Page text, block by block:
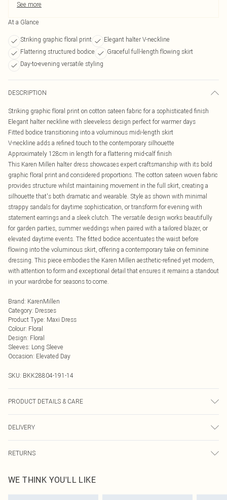
See more
At a Glance
Striking graphic floral print
Elegant halter V-neckline
Flattering structured bodice
Graceful full-length flowing skirt
Day-to-evening versatile styling
DESCRIPTION
Striking graphic floral print on cotton sateen fabric for a sophisticated finish
Elegant halter neckline with sleeveless design perfect for warmer days
Fitted bodice transitioning into a voluminous midi-length skirt
V-neckline adds a refined touch to the contemporary silhouette
Approximately 128cm in length for a flattering mid-calf finish
This Karen Millen halter dress showcases expert craftsmanship with its bold
graphic floral print and considered proportions. The cotton sateen woven fabric
provides structure whilst maintaining movement in the full skirt, creating a
silhouette that's both dramatic and wearable. Style as shown with minimal
strappy sandals for daytime sophistication, or transform for evening with
statement earrings and a sleek clutch. The versatile design works beautifully
for garden parties, summer weddings when paired with a tailored blazer, or
elevated daytime events. The fitted bodice accentuates the waist before
flowing into the voluminous skirt, offering a contemporary take on feminine
dressing. This piece embodies the Karen Millen aesthetic-refined yet modern,
with attention to form and exceptional detail that ensures it remains a standout
in your wardrobe for seasons to come.
Brand: KarenMillen
Category: Dresses
Product Type: Maxi Dress
Colour: Floral
Design: Floral
Sleeves: Long Sleeve
Occasion: Elevated Day
SKU: BKK28804-191-14
PRODUCT DETAILS & CARE
Model wears UK 8/US 4. Model Height 5"9. Length approx: 128cm
DELIVERY
UK Standard Delivery
Usually Delivered Within 4 Working Days Mon - Sat
RETURNS
send something back.
Please note, we cannot offer refunds on fashion face masks, cosmetics,
WE THINK YOU'LL LIKE